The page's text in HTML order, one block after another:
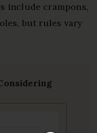
include crampons,
but rules vary